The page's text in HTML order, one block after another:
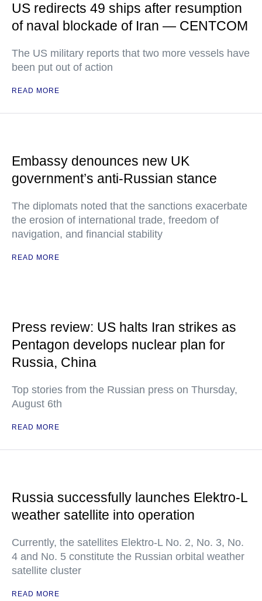
US redirects 49 ships after resumption
of naval blockade of Iran — CENTCOM
The US military reports that two more vessels have
been put out of action
READ MORE
Embassy denounces new UK
government’s anti-Russian stance
The diplomats noted that the sanctions exacerbate
the erosion of international trade, freedom of
navigation, and financial stability
READ MORE
Press review: US halts Iran strikes as
Pentagon develops nuclear plan for
Russia, China
Top stories from the Russian press on Thursday,
August 6th
READ MORE
Russia successfully launches Elektro-L
weather satellite into operation
Currently, the satellites Elektro-L No. 2, No. 3, No.
4 and No. 5 constitute the Russian orbital weather
satellite cluster
READ MORE